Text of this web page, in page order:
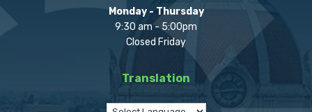
Monday - Thursday
9:30 am - 5:00pm
Closed Friday
Translation